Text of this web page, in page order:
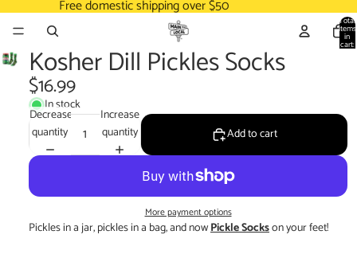
Free domestic shipping over $50
Total
items
in
cart:
0
Kosher Dill Pickles Socks
$16.99
In stock
Decrease
quantity
Increase
quantity
Add to cart
More payment options
Pickles in a jar, pickles in a bag, and nowPickle Sockson your feet!